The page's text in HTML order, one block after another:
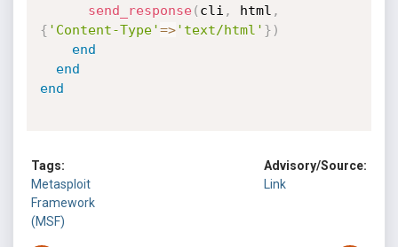
send_response( cli , html ,
{ 'Content-Type'=>'text/html' } )
end
end
end
Tags:
Metasploit
Framework
(MSF)
Advisory/Source:
Link